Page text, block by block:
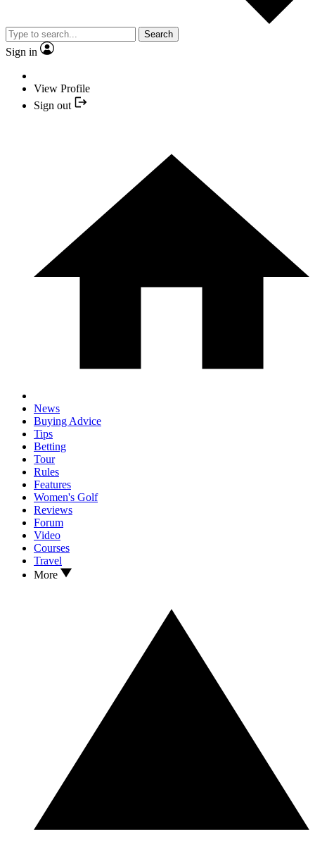
Search
Sign in
View Profile
Sign out
News
Buying Advice
Tips
Betting
Tour
Rules
Features
Women's Golf
Reviews
Forum
Video
Courses
Travel
More